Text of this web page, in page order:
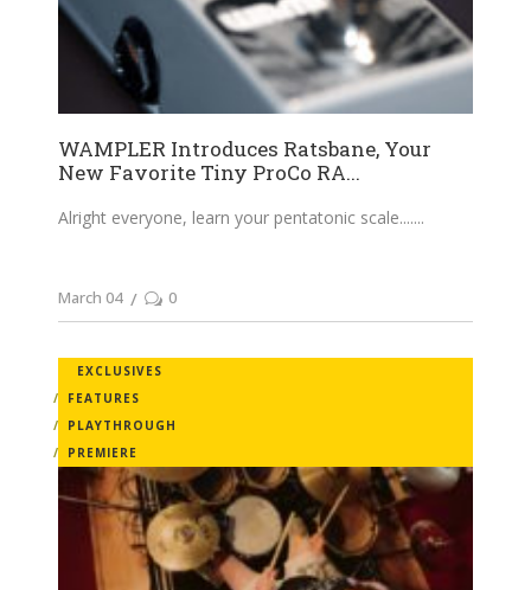
WAMPLER Introduces Ratsbane, Your
New Favorite Tiny ProCo RA...
Alright everyone, learn your pentatonic scale....
March 04 0
EXCLUSIVES
FEATURES
PLAYTHROUGH
PREMIERE